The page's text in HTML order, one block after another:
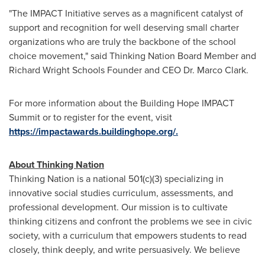
"The IMPACT Initiative serves as a magnificent catalyst of
support and recognition for well deserving small charter
organizations who are truly the backbone of the school
choice movement," said Thinking Nation Board Member and
Richard Wright Schools Founder and CEO Dr. Marco Clark.
For more information about the Building Hope IMPACT
Summit or to register for the event, visit
https://impactawards.buildinghope.org/.
About Thinking Nation
Thinking Nation is a national 501(c)(3) specializing in
innovative social studies curriculum, assessments, and
professional development. Our mission is to cultivate
thinking citizens and confront the problems we see in civic
society, with a curriculum that empowers students to read
closely, think deeply, and write persuasively. We believe